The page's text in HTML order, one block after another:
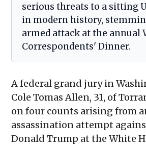
serious threats to a sitting
in modern history,
armed attack at the annual
Correspondents' Dinner.
A federal grand jury in
Cole Tomas Allen, 31, of
on four counts arising from
assassination attempt
Donald Trump at the White